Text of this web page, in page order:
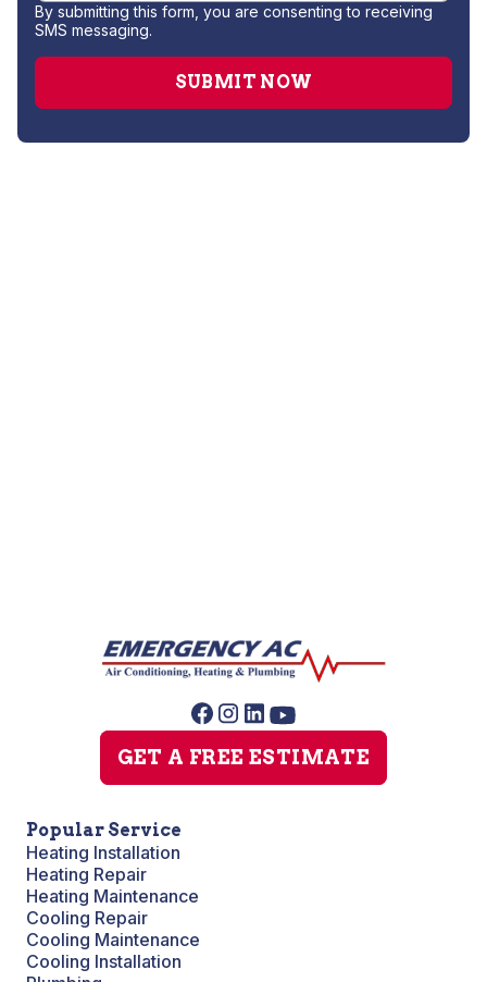
By submitting this form, you are consenting to receiving
SMS messaging.
GET A FREE ESTIMATE
Popular Service
Heating Installation
Heating Repair
Heating Maintenance
Cooling Repair
Cooling Maintenance
Cooling Installation